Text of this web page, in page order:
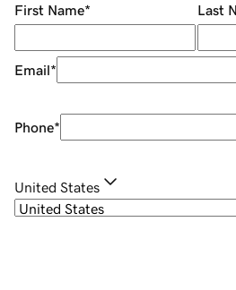
First Name* Last
Email*
Phone*
United States